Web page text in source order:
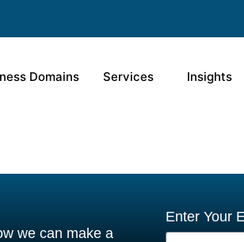
Domains Services Insights
we can make a
Enter Your